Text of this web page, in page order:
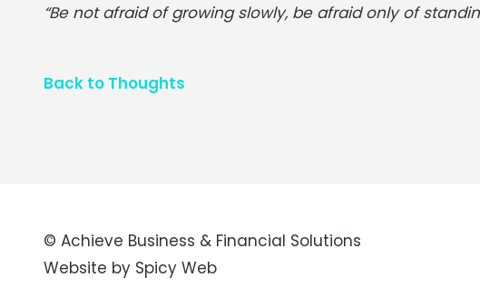
“Be not afraid of growing slowly, be afraid only of
Back to Thoughts
© Achieve Business & Financial Solutions
Website by Spicy Web